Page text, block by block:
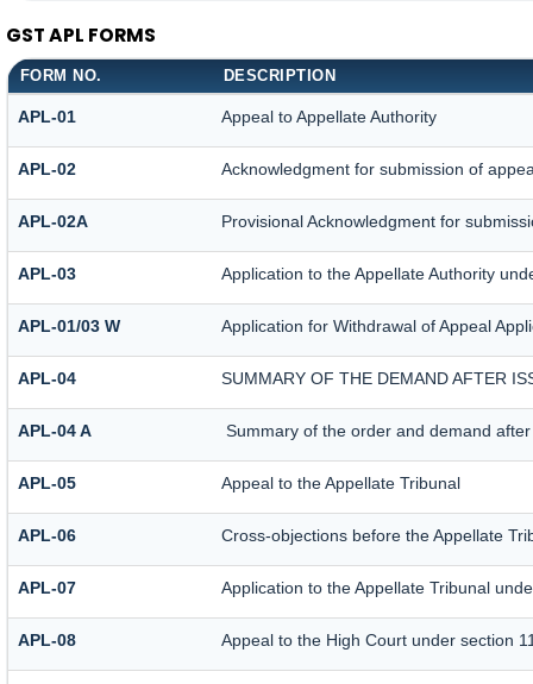
GST APL FORMS
FORM NO. DESCRIPTION
APL-01 Appeal to Appellate Authority
APL-02 Acknowledgment for submission of
APL-02A Provisional Acknowledgment for
APL-03 Application to the Appellate Authority
APL-01/03 W Application for Withdrawal of Appeal
APL-04 SUMMARY OF THE DEMAND AFTER
APL-04 A Summary of the order and demand
APL-05 Appeal to the Appellate Tribunal
APL-06 Cross-objections before the Appellate
APL-07 Application to the Appellate Tribunal
APL-08 Appeal to the High Court under section